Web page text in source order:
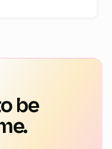
be